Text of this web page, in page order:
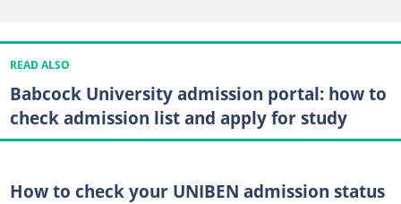
READ ALSO
Babcock University admission portal: how to
check admission list and apply for study
How to check your UNIBEN admission status